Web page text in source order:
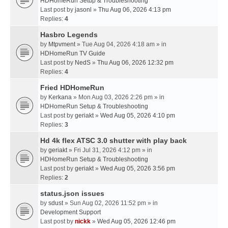
Last post by jasonl » Thu Aug 06, 2026 4:13 pm
Replies: 4
Hasbro Legends
by Mtpvment» Tue Aug 04, 2026 4:18 am » in
HDHomeRun TV Guide
Last post by NedS » Thu Aug 06, 2026 12:32 pm
Replies: 4
Fried HDHomeRun
by Kerkana » Mon Aug 03, 2026 2:26 pm » in
HDHomeRun Setup & Troubleshooting
Last post by geriakt» Wed Aug 05, 2026 4:10 pm
Replies: 3
Hd 4k flex ATSC 3.0 shutter with play back
by geriakt» Fri Jul 31, 2026 4:12 pm » in
HDHomeRun Setup & Troubleshooting
Last post by geriakt» Wed Aug 05, 2026 3:56 pm
Replies: 2
status.json issues
by sdust» Sun Aug 02, 2026 11:52 pm » in
Development Support
Last post by nickk » Wed Aug 05, 2026 12:46 pm